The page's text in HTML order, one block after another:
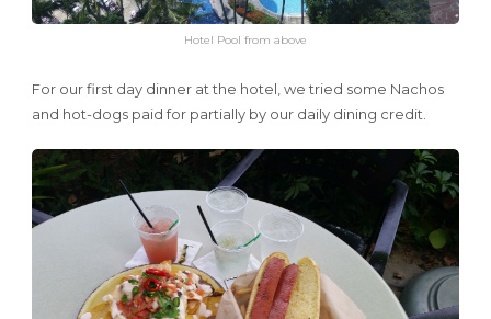
Hotel Pool from above
For our first day dinner at the hotel, we tried some Nachos
and hot-dogs paid for partially by our daily dining credit.